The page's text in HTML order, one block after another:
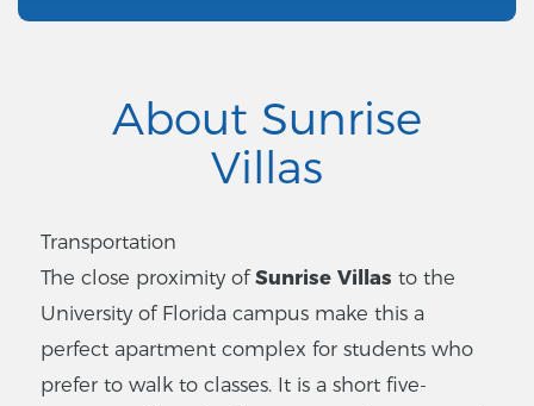
About Sunrise
Villas
Transportation
The close proximity of Sunrise Villas to the
University of Florida campus make this a
perfect apartment complex for students who
prefer to walk to classes. It is a short five-